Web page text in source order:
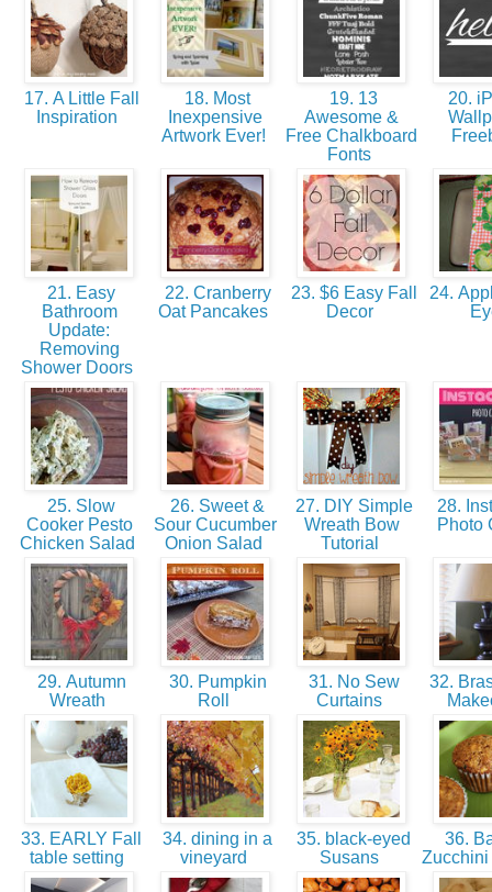
17. A Little Fall
Inspiration
18. Most
Inexpensive
Artwork Ever!
19. 13
Awesome &
Free Chalkboard
Fonts
20.
21. Easy
Bathroom
Update:
Removing
Shower Doors
22. Cranberry
Oat Pancakes
23. $6 Easy Fall
Decor
24.
25. Slow
Cooker Pesto
Chicken Salad
26. Sweet &
Sour Cucumber
Onion Salad
27. DIY Simple
Wreath Bow
Tutorial
28.
Photo
29. Autumn
Wreath
30. Pumpkin
Roll
31. No Sew
Curtains
32.
33. EARLY Fall
table setting
34. dining in a
vineyard
35. black-eyed
Susans
36.